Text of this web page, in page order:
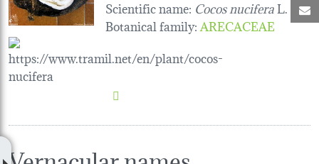
Scientific name: Cocos nuciferaL.
Botanical family:ARECACEAE